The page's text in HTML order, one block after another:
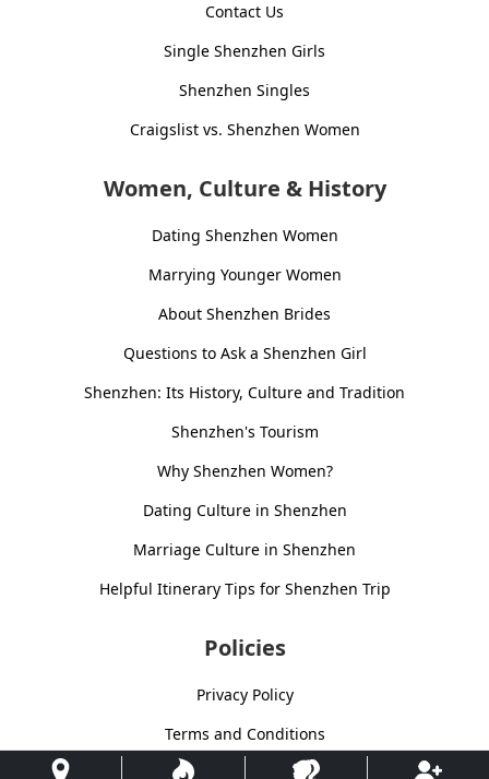
Contact Us
Single Shenzhen Girls
Shenzhen Singles
Craigslist vs. Shenzhen Women
Women, Culture & History
Dating Shenzhen Women
Marrying Younger Women
About Shenzhen Brides
Questions to Ask a Shenzhen Girl
Shenzhen: Its History, Culture and Tradition
Shenzhen's Tourism
Why Shenzhen Women?
Dating Culture in Shenzhen
Marriage Culture in Shenzhen
Helpful Itinerary Tips for Shenzhen Trip
Policies
Privacy Policy
Terms and Conditions